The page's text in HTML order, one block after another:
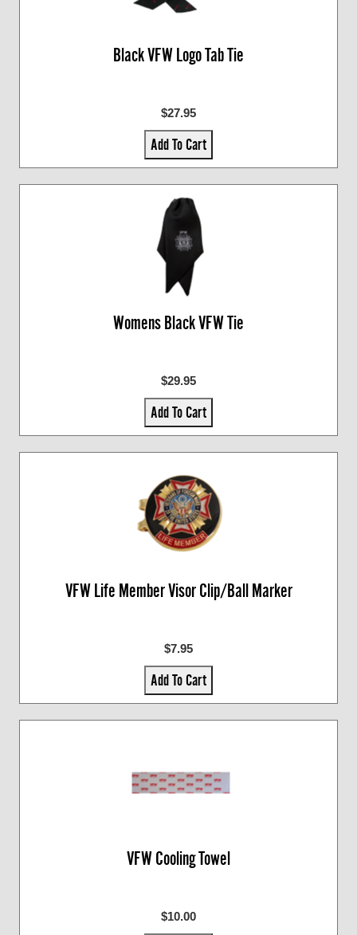
Black VFW Logo Tab Tie
$27.95
Add To Cart
Womens Black VFW Tie
$29.95
Add To Cart
VFW Life Member Visor Clip/Ball Marker
$7.95
Add To Cart
VFW Cooling Towel
$10.00